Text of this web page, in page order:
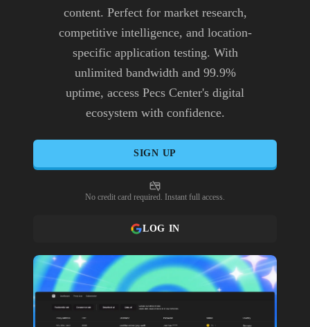
content. Perfect for market research,
competitive intelligence, and location-
specific application testing. With
unlimited bandwidth and 99.9%
uptime, access Pecs Center's digital
ecosystem with confidence.
SIGN UP
No credit card required. Instant full access.
LOG IN